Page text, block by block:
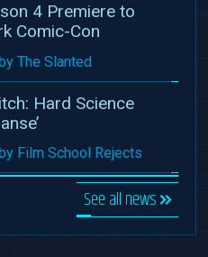
4 Premiere to
Comic-Con
The Slanted
Hard Science
Film School Rejects
See all news